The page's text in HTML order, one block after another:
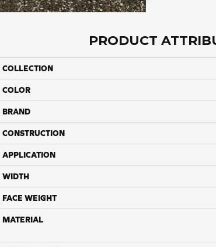
PRODUCT
COLLECTION
COLOR
BRAND
CONSTRUCTION
APPLICATION
WIDTH
FACE WEIGHT
MATERIAL